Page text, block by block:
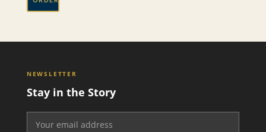
NEWSLETTER
Stay in the Story